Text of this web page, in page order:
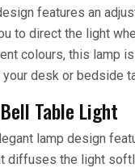
features an
to direct the light
colours, this lamp
desk or bedside
Table Light
lamp design
diffuses the light